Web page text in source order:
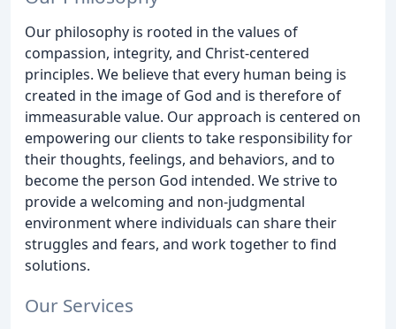
Our philosophy is rooted in the values of
compassion, integrity, and Christ-centered
principles. We believe that every human being is
created in the image of God and is therefore of
immeasurable value. Our approach is centered on
empowering our clients to take responsibility for
their thoughts, feelings, and behaviors, and to
become the person God intended. We strive to
provide a welcoming and non-judgmental
environment where individuals can share their
struggles and fears, and work together to find
solutions.
Our Services